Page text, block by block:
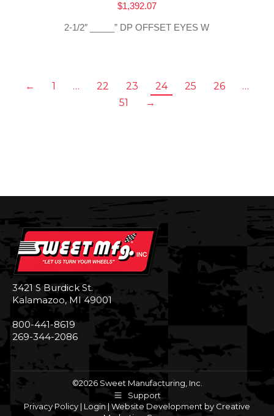
$1,392.07
2-1/2″ _____” DP OFFSET EYES W
← 1 … 22 23 24 25 26
…
51
→
3421 S Burdick St.
Kalamazoo, MI 49001
800-441-8619
269-344-2086
©2026 Sweet Manufacturing, Inc.
Support
Privacy Policy | Login | Website Development by Creative